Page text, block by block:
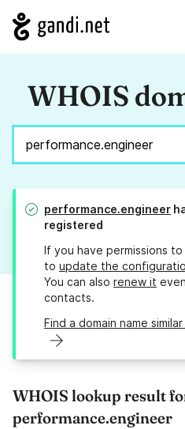
WHOIS
performance.engineer
registered
If you have permissions
to update the
You can also renew it
contacts.
Find a domain name
WHOIS lookup result
performance.engineer